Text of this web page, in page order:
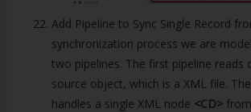
Add Pipeline to Sync Single Record
synchronization process we are
two pipelines. The first pipeline reads
source object, which is a XML file.
handles a single XML node <CD>from